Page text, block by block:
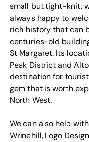
small but tight-knit,
always happy to
rich history that can
centuries-old
St Margaret. Its
Peak District and
destination for
gem that is worth
North West.
We can also help
Wrinehill, Logo